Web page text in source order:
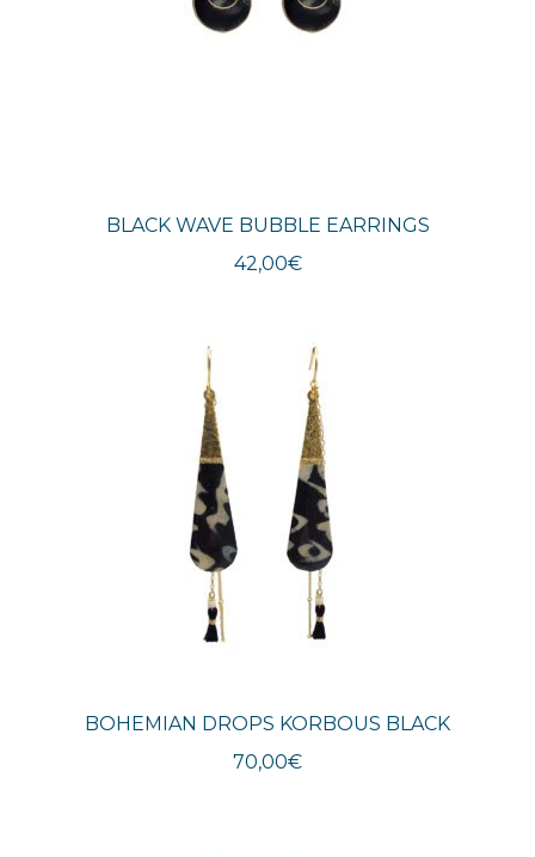
BLACK WAVE BUBBLE EARRINGS
42,00€
BOHEMIAN DROPS KORBOUS BLACK
70,00€